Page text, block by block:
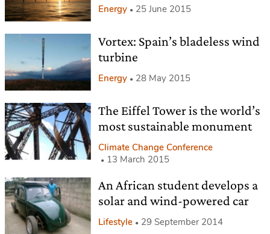
Energy 25 June 2015
Vortex: Spain’s bladeless wind
turbine
Energy 28 May 2015
The Eiffel Tower is the world’s
most sustainable monument
Climate Change Conference
13 March 2015
An African student develops a
solar and wind-powered car
Lifestyle 29 September 2014